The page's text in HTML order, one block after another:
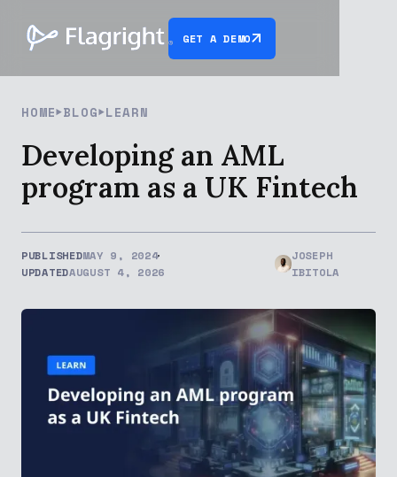
GET A DEMO
HOME BLOG LEARN
Developing an AML
program as a UK Fintech
PUBLISHEDMAY 9, 2024
UPDATEDAUGUST 4, 2026
JOSEPH
IBITOLA